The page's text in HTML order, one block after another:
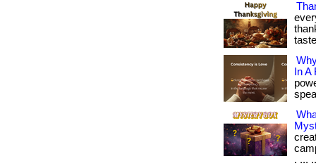
In
. ...